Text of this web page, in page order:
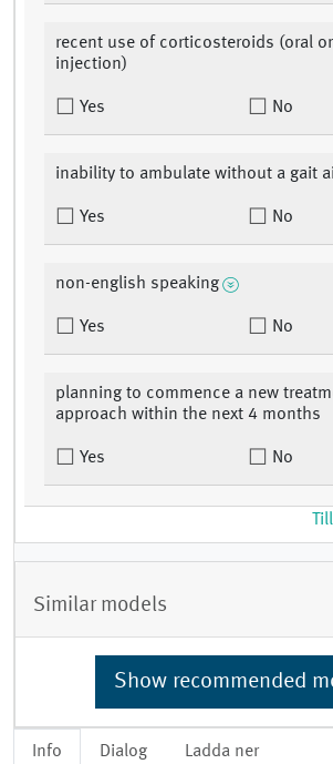
Info Dialog Ladda ner
recent use of corticosteroids (oral
injection)
Yes No
inability to ambulate without a gait
Yes No
non-english speaking
Yes No
planning to commence a new
approach within the next 4 months
Yes No
Similar models
Show recommended